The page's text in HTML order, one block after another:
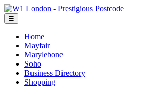
☰
Home
Mayfair
Marylebone
Soho
Business Directory
Shopping